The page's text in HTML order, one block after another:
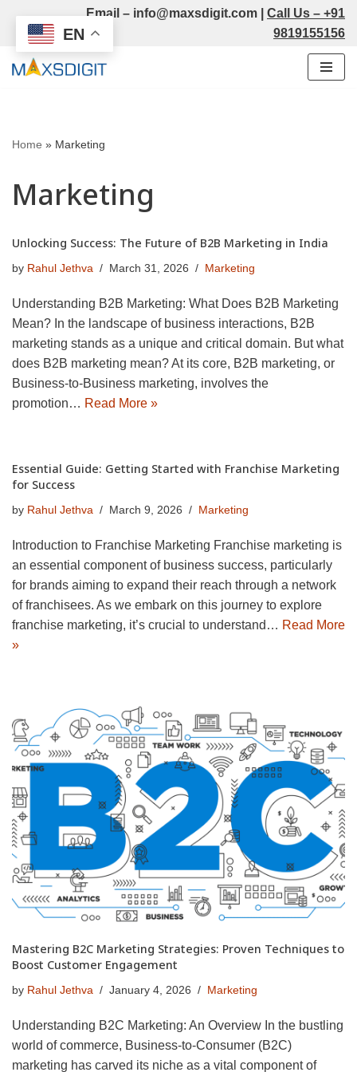
Skip
to
Email – info@maxsdigit.com Call Us – +91
9819155156
Home » Marketing
Marketing
Unlocking Success: The Future of B2B Marketing in India
by Rahul Jethva March 31, 2026 Marketing
Understanding B2B Marketing: What Does B2B Marketing
Mean? In the landscape of business interactions, B2B
marketing stands as a unique and critical domain. But what
does B2B marketing mean? At its core, B2B marketing, or
Business-to-Business marketing, involves the
promotion… Read More »
Essential Guide: Getting Started with Franchise Marketing
for Success
by Rahul Jethva March 9, 2026 Marketing
Introduction to Franchise Marketing Franchise marketing is
an essential component of business success, particularly
for brands aiming to expand their reach through a network
of franchisees. As we embark on this journey to explore
franchise marketing, it’s crucial to understand… Read More
»
Mastering B2C Marketing Strategies: Proven Techniques to
Boost Customer Engagement
by Rahul Jethva January 4, 2026 Marketing
Understanding B2C Marketing: An Overview In the bustling
world of commerce, Business-to-Consumer (B2C)
marketing has carved its niche as a vital component of
EN